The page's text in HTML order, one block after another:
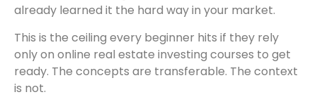
already learned it the hard way in your market.
This is the ceiling every beginner hits if they rely
only on online real estate investing courses to get
ready. The concepts are transferable. The context
is not.